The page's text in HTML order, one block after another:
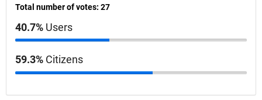
Total number of votes: 27
40.7% Users
59.3% Citizens